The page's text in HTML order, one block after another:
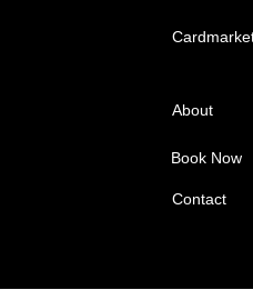
About
Book Now
Contact